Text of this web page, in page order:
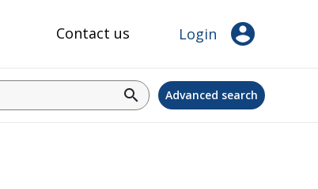
Contact us Login account_circle
search Advanced search